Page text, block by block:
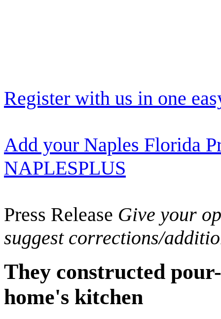
Register with us in one
Add your Naples Florida
NAPLESPLUS
Press Release Give your
suggest corrections/
They constructed
home's kitchen